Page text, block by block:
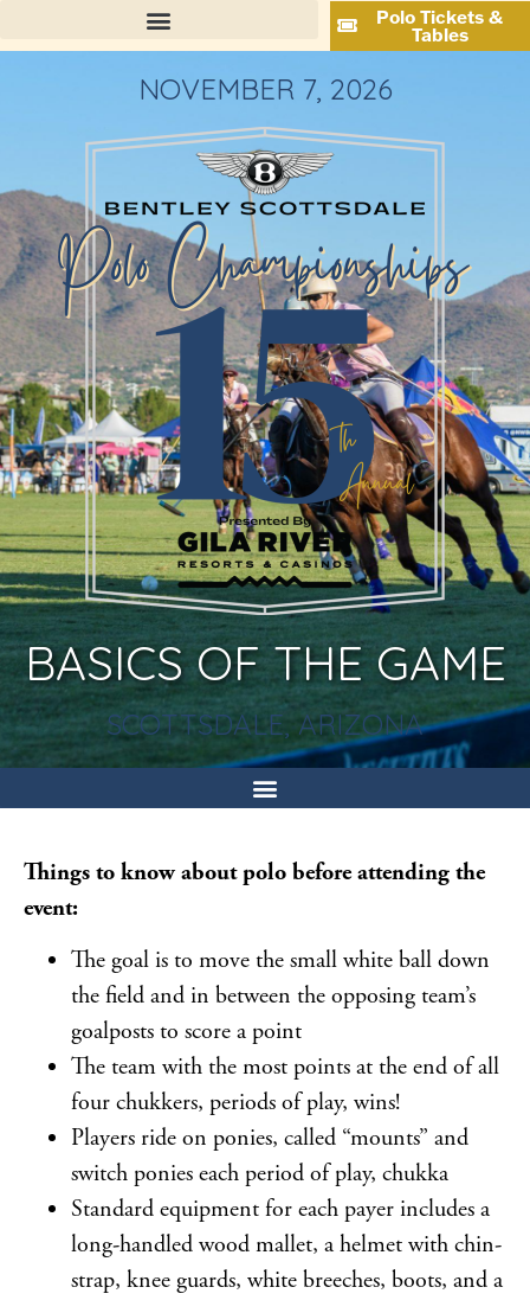
Polo Tickets &
Tables
NOVEMBER 7, 2026
BASICS OF THE GAME
SCOTTSDALE, ARIZONA
Things to know about polo before attending the
event:
The goal is to move the small white ball down
the field and in between the opposing team’s
goalposts to score a point
The team with the most points at the end of all
four chukkers, periods of play, wins!
Players ride on ponies, called “mounts” and
switch ponies each period of play, chukka
Standard equipment for each payer includes a
long-handled wood mallet, a helmet with chin-
strap, knee guards, white breeches, boots, and a